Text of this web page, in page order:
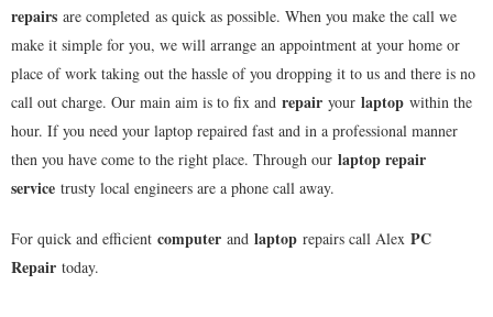
repairs are completed as quick as possible. When you make the call we
make it simple for you, we will arrange an appointment at your home or
place of work taking out the hassle of you dropping it to us and there is no
call out charge. Our main aim is to fix and repair your laptop within the
hour. If you need your laptop repaired fast and in a professional manner
then you have come to the right place. Through our laptop repair
service trusty local engineers are a phone call away.
For quick and efficient computer and laptop repairs call Alex PC
Repair today.